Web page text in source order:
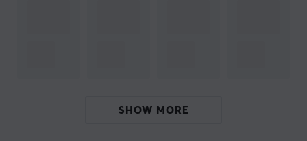
Manufacturer's warrantySHOW MORE